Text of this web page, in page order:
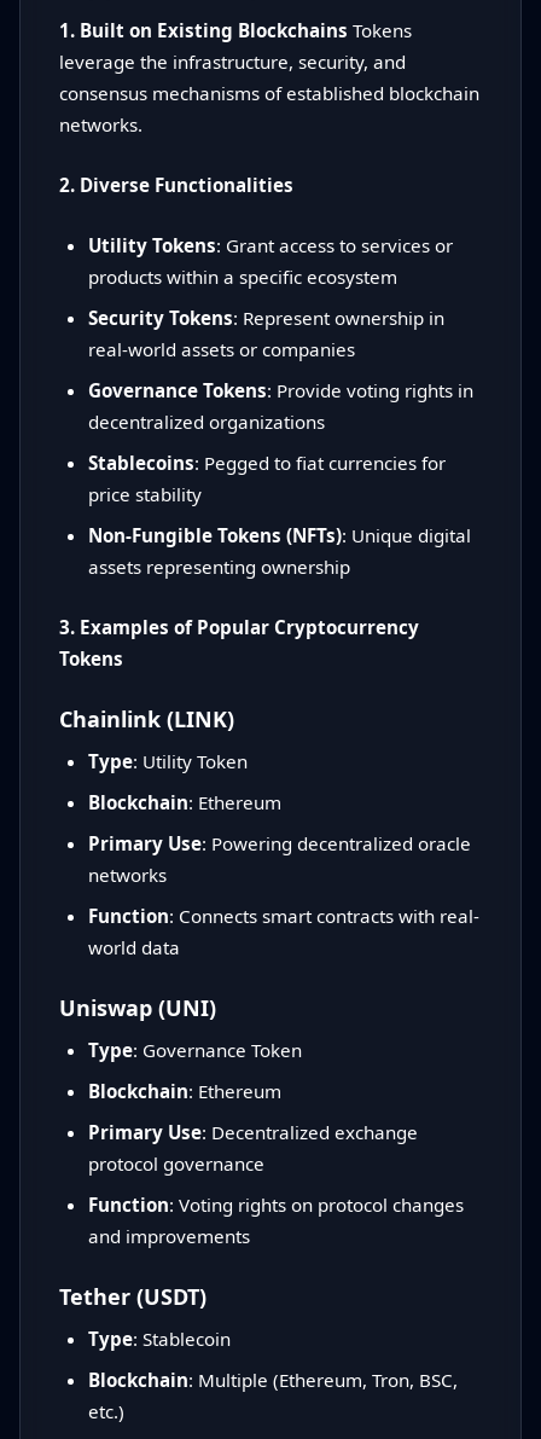
1. Built on Existing Blockchains Tokens
leverage the infrastructure, security, and
consensus mechanisms of established blockchain
networks.
2. Diverse Functionalities
Utility Tokens: Grant access to services or
products within a specific ecosystem
Security Tokens: Represent ownership in
real-world assets or companies
Governance Tokens: Provide voting rights in
decentralized organizations
Stablecoins: Pegged to fiat currencies for
price stability
Non-Fungible Tokens (NFTs): Unique digital
assets representing ownership
3. Examples of Popular Cryptocurrency
Tokens
Chainlink (LINK)
Type: Utility Token
Blockchain: Ethereum
Primary Use: Powering decentralized oracle
networks
Function: Connects smart contracts with real-
world data
Uniswap (UNI)
Type: Governance Token
Blockchain: Ethereum
Primary Use: Decentralized exchange
protocol governance
Function: Voting rights on protocol changes
and improvements
Tether (USDT)
Type: Stablecoin
Blockchain: Multiple (Ethereum, Tron, BSC,
etc.)